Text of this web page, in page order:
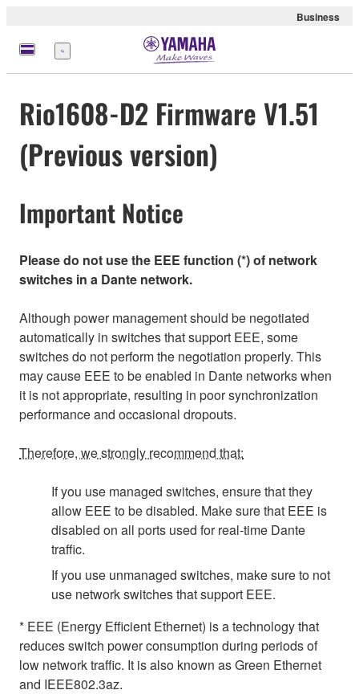
Business
meny
Rio1608-D2 Firmware V1.51
(Previous version)
Important Notice
Please do not use the EEE function (*) of network
switches in a Dante network.
Although power management should be negotiated
automatically in switches that support EEE, some
switches do not perform the negotiation properly. This
may cause EEE to be enabled in Dante networks when
it is not appropriate, resulting in poor synchronization
performance and occasional dropouts.
Therefore, we strongly recommend that:
If you use managed switches, ensure that they
allow EEE to be disabled. Make sure that EEE is
disabled on all ports used for real-time Dante
traffic.
If you use unmanaged switches, make sure to not
use network switches that support EEE.
* EEE (Energy Efficient Ethernet) is a technology that
reduces switch power consumption during periods of
low network traffic. It is also known as Green Ethernet
and IEEE802.3az.